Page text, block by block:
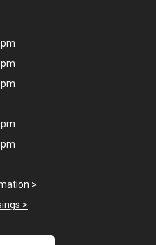
>
>